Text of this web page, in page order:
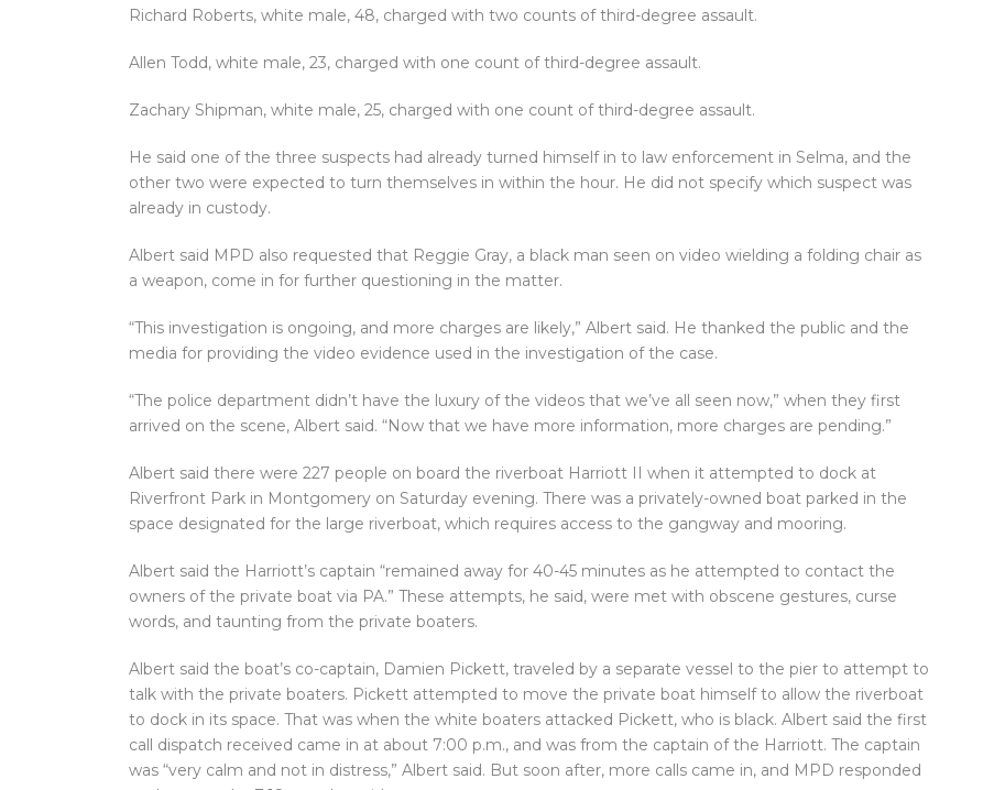
Richard Roberts, white male, 48, charged with two counts of third-degree assault.
Allen Todd, white male, 23, charged with one count of third-degree assault.
Zachary Shipman, white male, 25, charged with one count of third-degree assault.
He said one of the three suspects had already turned himself in to law enforcement in Selma, and the
other two were expected to turn themselves in within the hour. He did not specify which suspect was
already in custody.
Albert said MPD also requested that Reggie Gray, a black man seen on video wielding a folding chair as
a weapon, come in for further questioning in the matter.
“This investigation is ongoing, and more charges are likely,” Albert said. He thanked the public and the
media for providing the video evidence used in the investigation of the case.
“The police department didn’t have the luxury of the videos that we’ve all seen now,” when they first
arrived on the scene, Albert said. “Now that we have more information, more charges are pending.”
Albert said there were 227 people on board the riverboat Harriott II when it attempted to dock at
Riverfront Park in Montgomery on Saturday evening. There was a privately-owned boat parked in the
space designated for the large riverboat, which requires access to the gangway and mooring.
Albert said the Harriott’s captain “remained away for 40-45 minutes as he attempted to contact the
owners of the private boat via PA.” These attempts, he said, were met with obscene gestures, curse
words, and taunting from the private boaters.
Albert said the boat’s co-captain, Damien Pickett, traveled by a separate vessel to the pier to attempt to
talk with the private boaters. Pickett attempted to move the private boat himself to allow the riverboat
to dock in its space. That was when the white boaters attacked Pickett, who is black. Albert said the first
call dispatch received came in at about 7:00 p.m., and was from the captain of the Harriott. The captain
was “very calm and not in distress,” Albert said. But soon after, more calls came in, and MPD responded